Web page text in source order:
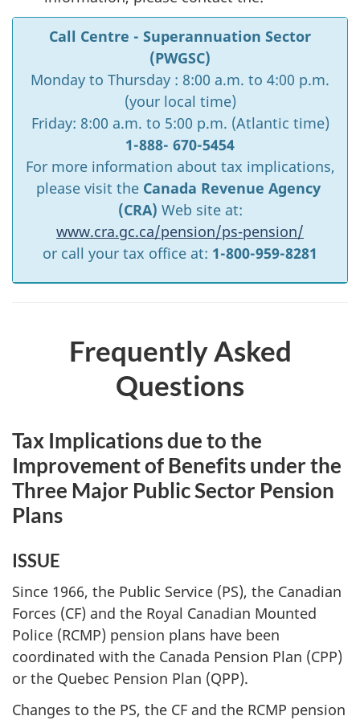
Call Centre - Superannuation Sector
(PWGSC)
Monday to Thursday : 8:00 a.m. to 4:00 p.m.
(your local time)
Friday: 8:00 a.m. to 5:00 p.m. (Atlantic time)
1-888- 670-5454
For more information about tax implications,
please visit the Canada Revenue Agency
(CRA) Web site at:
www.cra.gc.ca/pension/ps-pension/
or call your tax office at: 1-800-959-8281
Frequently Asked
Questions
Tax Implications due to the
Improvement of Benefits under the
Three Major Public Sector Pension
Plans
ISSUE
Since 1966, the Public Service (PS), the Canadian
Forces (CF) and the Royal Canadian Mounted
Police (RCMP) pension plans have been
coordinated with the Canada Pension Plan (CPP)
or the Quebec Pension Plan (QPP).
Changes to the PS, the CF and the RCMP pension